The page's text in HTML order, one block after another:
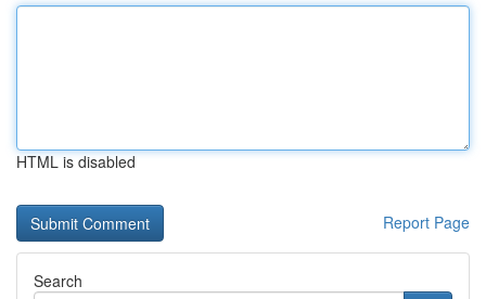
HTML is disabled
Report Page
Search